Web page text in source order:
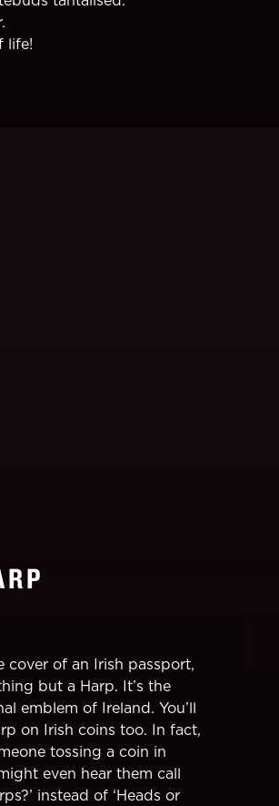
life!
cover of an Irish passport,
but a Harp. It’s the
emblem of Ireland. You’ll
on Irish coins too. In fact,
tossing a coin in
even hear them call
instead of ‘Heads or